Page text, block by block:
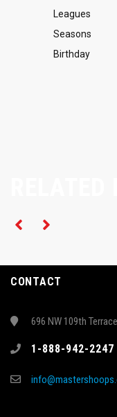
Leagues
Seasons
Birthday
CONTACT
696 NW 109th
1-888-942-2247